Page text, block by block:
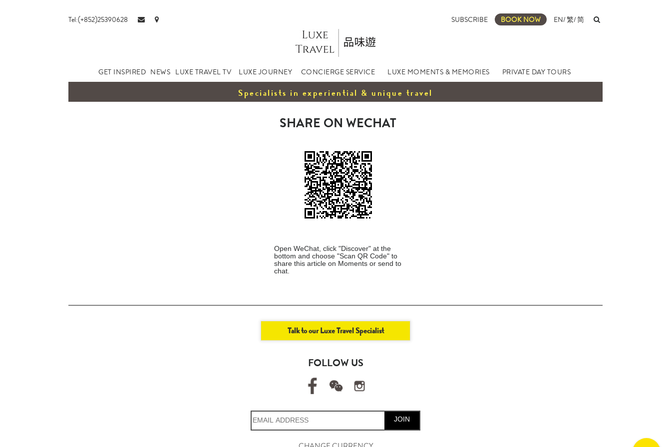
Tel:(+852)25390628 SUBSCRIBE BOOK NOW EN/繁/简
GET INSPIRED NEWS LUXE TRAVEL TV LUXE JOURNEY CONCIERGE SERVICE LUXE MOMENTS & MEMORIES PRIVATE DAY TOURS
Specialists in experiential & unique travel
SHARE ON WECHAT
Open WeChat, click "Discover" at the
bottom and choose "Scan QR Code" to
share this article on Moments or send to
chat.
Talk to our Luxe Travel Specialist
FOLLOW US
JOIN